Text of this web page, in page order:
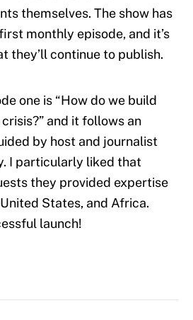
themselves. The show has
monthly episode, and it’s
they’ll continue to publish.
one is “How do we build
and it follows an
by host and journalist
I particularly liked that
they provided expertise
States, and Africa.
launch!